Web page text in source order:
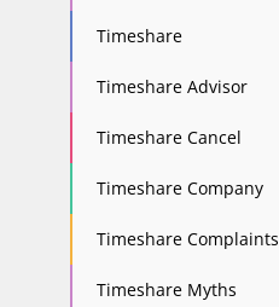
Timeshare
Timeshare Advisor
Timeshare Cancel
Timeshare Company
Timeshare Complaints
Timeshare Myths